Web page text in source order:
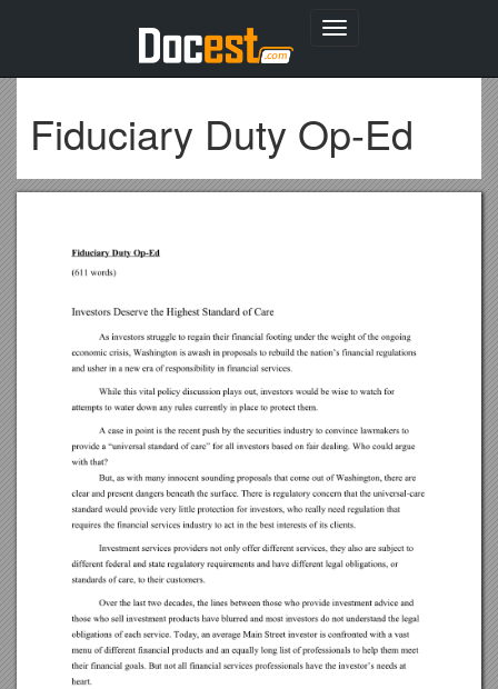
Toggle
Fiduciary Duty Op-Ed